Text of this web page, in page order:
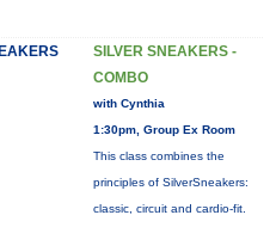
SILVER SNEAKERS -
COMBO
with Cynthia
1:30pm, Group Ex Room
This class combines the
principles of SilverSneakers:
classic, circuit and cardio-fit.